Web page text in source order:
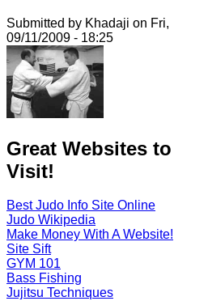
Submitted by Khadaji on Fri,
09/11/2009 - 18:25
Great Websites to
Visit!
Best Judo Info Site Online
Judo Wikipedia
Make Money With A Website!
Site Sift
GYM 101
Bass Fishing
Jujitsu Techniques